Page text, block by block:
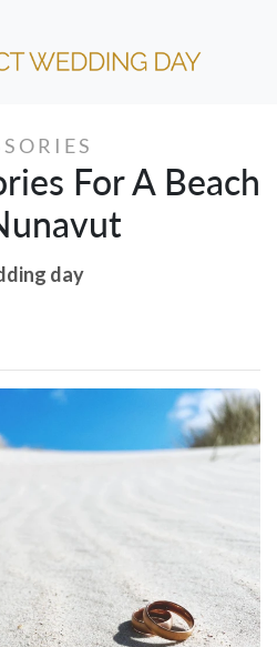
For A Beach
day